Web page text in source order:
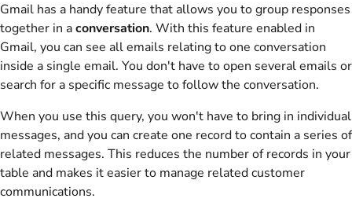
Gmail has a handy feature that allows you to group responses
together in aconversation. With this feature enabled in
Gmail, you can see all emails relating to one conversation
inside a single email. You don't have to open several emails or
search for a specific message to follow the conversation.
When you use this query, you won't have to bring in individual
messages, and you can create one record to contain a series of
related messages. This reduces the number of records in your
table and makes it easier to manage related customer
communications.